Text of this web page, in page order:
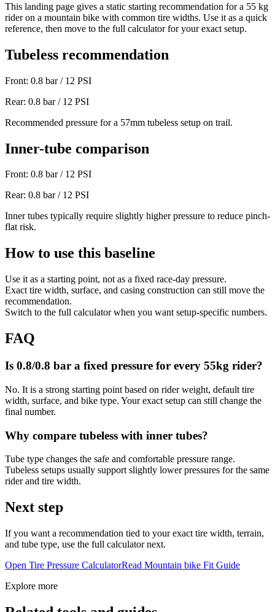
This landing page gives a static starting recommendation for a 55 kg
rider on a mountain bike with common tire widths. Use it as a quick
reference, then move to the full calculator for your exact setup.
Tubeless recommendation
Front: 0.8 bar / 12 PSI
Rear: 0.8 bar / 12 PSI
Recommended pressure for a 57mm tubeless setup on trail.
Inner-tube comparison
Front: 0.8 bar / 12 PSI
Rear: 0.8 bar / 12 PSI
Inner tubes typically require slightly higher pressure to reduce pinch-
flat risk.
How to use this baseline
Use it as a starting point, not as a fixed race-day pressure.
Exact tire width, surface, and casing construction can still move the
recommendation.
Switch to the full calculator when you want setup-specific numbers.
FAQ
Is 0.8/0.8 bar a fixed pressure for every 55kg rider?
No. It is a strong starting point based on rider weight, default tire
width, surface, and bike type. Your exact setup can still change the
final number.
Why compare tubeless with inner tubes?
Tube type changes the safe and comfortable pressure range.
Tubeless setups usually support slightly lower pressures for the same
rider and tire width.
Next step
If you want a recommendation tied to your exact tire width, terrain,
and tube type, use the full calculator next.
Open Tire Pressure CalculatorRead Mountain bike Fit Guide
Explore more